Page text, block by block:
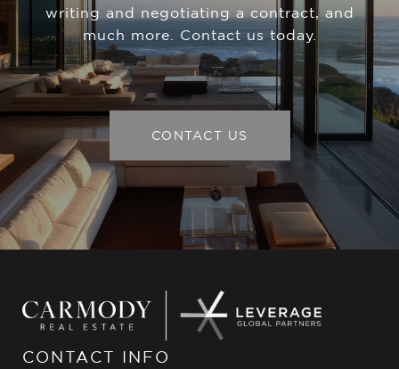
writing and negotiating a contract, and
much more. Contact us today.
CONTACT US
CONTACT INFO